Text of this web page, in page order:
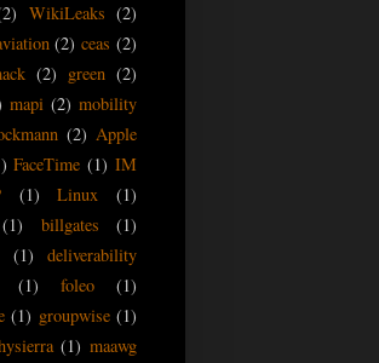
WikiLeaks (2)
(2) ceas (2)
(2) green (2)
mapi (2) mobility
(2) Apple
FaceTime (1) IM
(1) Linux
(1)
(1) billgates
(1)
(1)
deliverability
(1) foleo
(1)
(1) groupwise (1)
(1) maawg